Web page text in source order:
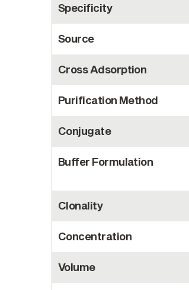
Specificity
Source
Cross Adsorption
Purification Method
Conjugate
Buffer Formulation
Clonality
Concentration
Volume